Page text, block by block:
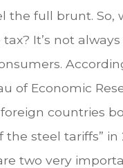
the full brunt. So,
It’s not
of Economic
countries
steel tariffs” in
two very